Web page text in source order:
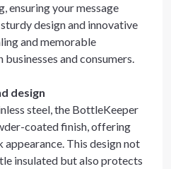
ensuring your message
design and innovative
and memorable
and consumers.
design
steel, the BottleKeeper
coated finish, offering
appearance. This design not
insulated but also protects